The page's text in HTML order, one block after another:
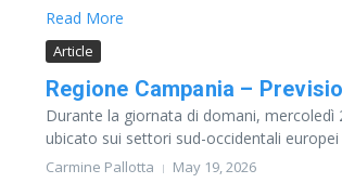
Read More
Article
Regione Campania –
Durante la giornata di domani,
ubicato sui settori sud-occidentali
Carmine Pallotta May 19, 2026